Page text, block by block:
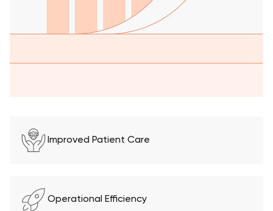
Improved Patient Care
Operational Efficiency